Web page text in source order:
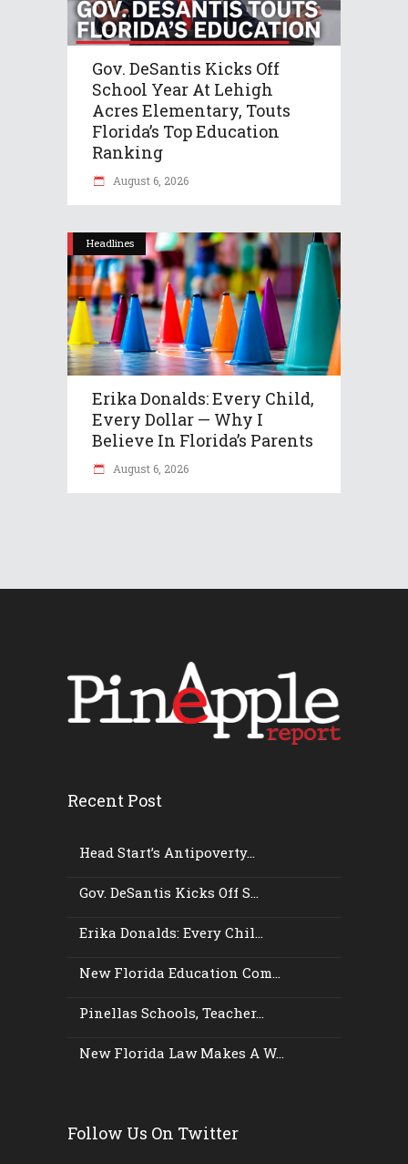
Gov. DeSantis Kicks Off
School Year At Lehigh
Acres Elementary, Touts
Florida’s Top Education
Ranking
August 6, 2026
Headlines
Erika Donalds: Every Child,
Every Dollar — Why I
Believe In Florida’s Parents
August 6, 2026
Recent Post
Head Start’s Antipoverty...
Gov. DeSantis Kicks Off S...
Erika Donalds: Every Chil...
New Florida Education Com...
Pinellas Schools, Teacher...
New Florida Law Makes A W...
Follow Us On Twitter